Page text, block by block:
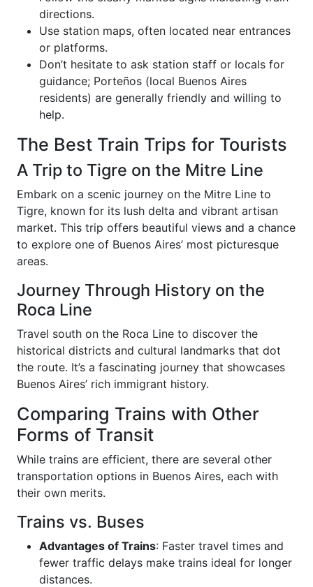
directions.
Use station maps, often located near entrances
or platforms.
Don’t hesitate to ask station staff or locals for
guidance; Porteños (local Buenos Aires
residents) are generally friendly and willing to
help.
The Best Train Trips for Tourists
A Trip to Tigre on the Mitre Line
Embark on a scenic journey on the Mitre Line to
Tigre, known for its lush delta and vibrant artisan
market. This trip offers beautiful views and a chance
to explore one of Buenos Aires’ most picturesque
areas.
Journey Through History on the
Roca Line
Travel south on the Roca Line to discover the
historical districts and cultural landmarks that dot
the route. It’s a fascinating journey that showcases
Buenos Aires’ rich immigrant history.
Comparing Trains with Other
Forms of Transit
While trains are efficient, there are several other
transportation options in Buenos Aires, each with
their own merits.
Trains vs. Buses
Advantages of Trains: Faster travel times and
fewer traffic delays make trains ideal for longer
distances.